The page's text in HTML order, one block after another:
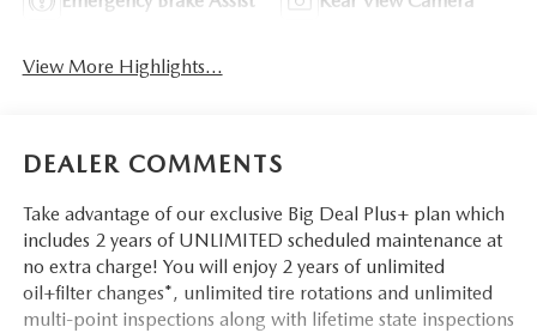
View More Highlights...
DEALER COMMENTS
Take advantage of our exclusive Big Deal Plus+ plan which
includes 2 years of UNLIMITED scheduled maintenance at
no extra charge! You will enjoy 2 years of unlimited
oil+filter changes*, unlimited tire rotations and unlimited
multi-point inspections along with lifetime state inspections